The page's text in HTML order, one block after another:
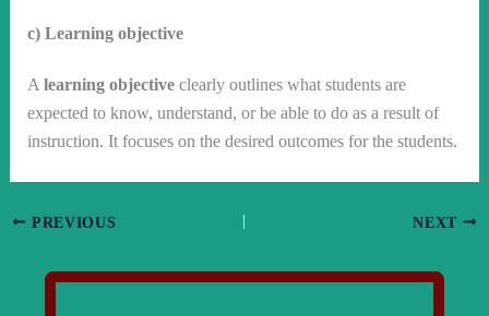
c) Learning objective
A learning objectiveclearly outlines what students are
expected to know, understand, or be able to do as a result of
instruction. It focuses on the desired outcomes for the students.
PREVIOUS NEXT